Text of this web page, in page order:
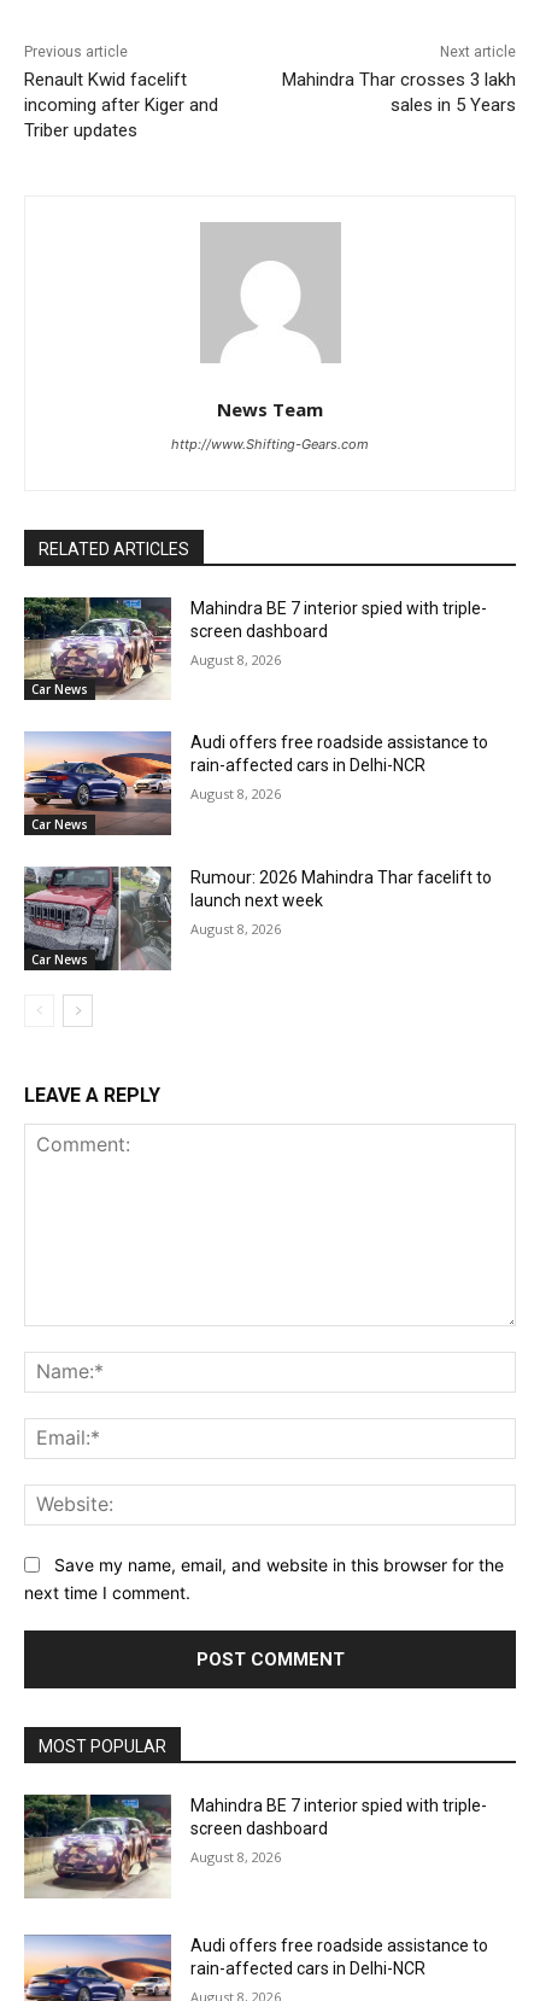
Previous article
Renault Kwid facelift
incoming after Kiger and
Triber updates
Next article
Mahindra Thar crosses 3 lakh
sales in 5 Years
News Team
http://www.Shifting-Gears.com
RELATED ARTICLES
Car News
Mahindra BE 7 interior spied with triple-
screen dashboard
August 8, 2026
Car News
Audi offers free roadside assistance to
rain-affected cars in Delhi-NCR
August 8, 2026
Car News
Rumour: 2026 Mahindra Thar facelift to
launch next week
August 8, 2026
LEAVE A REPLY
Save my name, email, and website in this browser for the
next time I comment.
MOST POPULAR
Mahindra BE 7 interior spied with triple-
screen dashboard
August 8, 2026
Audi offers free roadside assistance to
rain-affected cars in Delhi-NCR
August 8, 2026